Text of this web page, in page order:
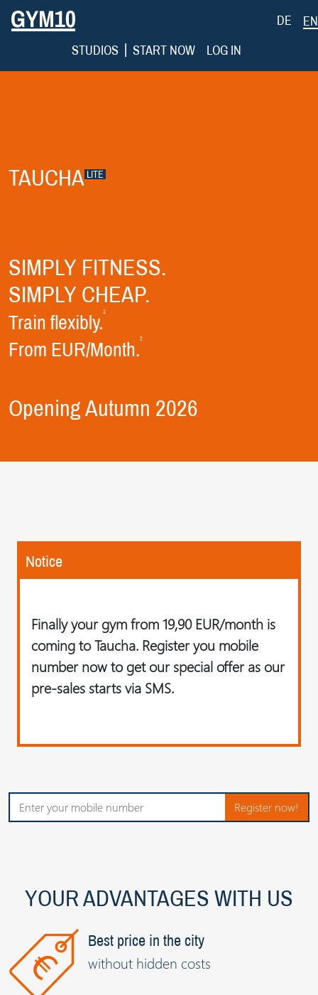
DE
EN
STUDIOS | START NOW LOG IN
TAUCHALITE
SIMPLY FITNESS.
SIMPLY CHEAP.
Train flexibly.1
From EUR/Month.2
Opening Autumn 2026
Notice
Finally your gym from 19,90 EUR/month is
coming to Taucha. Register you mobile
number now to get our special offer as our
pre-sales starts via SMS.
Register now!
YOUR ADVANTAGES WITH US
Best price in the city
without hidden costs